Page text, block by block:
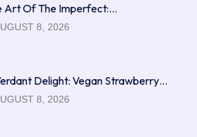
Art Of The Imperfect:…
8, 2026
Delight: Vegan Strawberry…
8, 2026